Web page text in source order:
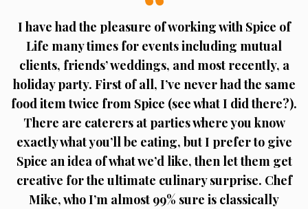
I have had the pleasure of working with Spice of
Life many times for events including mutual
clients, friends’ weddings, and most recently, a
holiday party. First of all, I’ve never had the same
food item twice from Spice (see what I did there?).
There are caterers at parties where you know
exactly what you’ll be eating, but I prefer to give
Spice an idea of what we’d like, then let them get
creative for the ultimate culinary surprise. Chef
Mike, who I’m almost 99% sure is classically